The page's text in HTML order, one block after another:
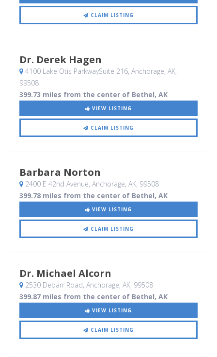
CLAIM LISTING
Dr. Derek Hagen
4100 Lake Otis ParkwaySuite 216, Anchorage, AK,
99508
399.73 miles from the center of Bethel, AK
VIEW LISTING
CLAIM LISTING
Barbara Norton
2400 E 42nd Avenue, Anchorage, AK, 99508
399.78 miles from the center of Bethel, AK
VIEW LISTING
CLAIM LISTING
Dr. Michael Alcorn
2530 Debarr Road, Anchorage, AK, 99508
399.87 miles from the center of Bethel, AK
VIEW LISTING
CLAIM LISTING